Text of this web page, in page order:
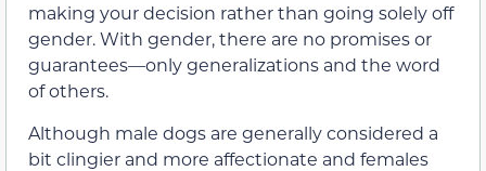
making your decision rather than going solely off
gender. With gender, there are no promises or
guarantees—only generalizations and the word
of others.
Although male dogs are generally considered a
bit clingier and more affectionate and females